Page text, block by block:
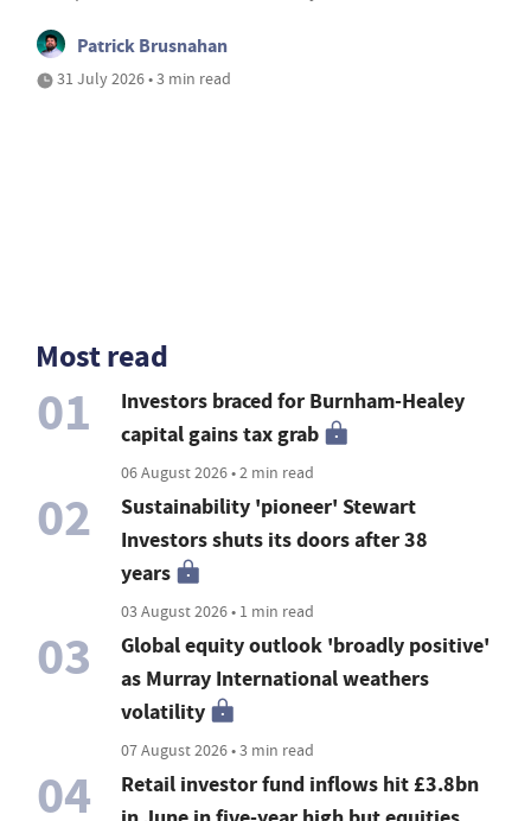
Patrick Brusnahan
31 July 2026 • 3 min read
Most read
01
Investors braced for Burnham-Healey
capital gains tax grab
06 August 2026 • 2 min read
02
Sustainability 'pioneer' Stewart
Investors shuts its doors after 38
years
03 August 2026 • 1 min read
03
Global equity outlook 'broadly positive'
as Murray International weathers
volatility
07 August 2026 • 3 min read
04
Retail investor fund inflows hit £3.8bn